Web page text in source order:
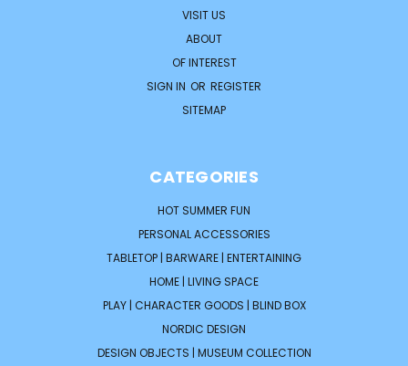
VISIT US
ABOUT
OF INTEREST
SIGN IN OR REGISTER
SITEMAP
CATEGORIES
HOT SUMMER FUN
PERSONAL ACCESSORIES
TABLETOP | BARWARE | ENTERTAINING
HOME | LIVING SPACE
PLAY | CHARACTER GOODS | BLIND BOX
NORDIC DESIGN
DESIGN OBJECTS | MUSEUM COLLECTION